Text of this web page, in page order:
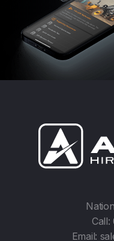
Call:
Email: